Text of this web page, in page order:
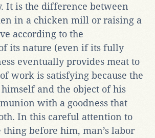
It is the difference between
in a chicken mill or raising a
according to the
its nature (even if its fully
eventually provides meat to
work is satisfying because the
and the object of his
with a goodness that
In this careful attention to
thing before him, man’s labor